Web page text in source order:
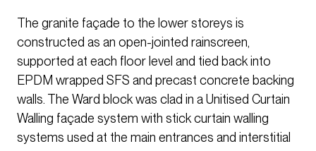
The granite façade to the lower storeys is
constructed as an open-jointed rainscreen,
supported at each floor level and tied back into
EPDM wrapped SFS and precast concrete backing
walls. The Ward block was clad in a Unitised Curtain
Walling façade system with stick curtain walling
systems used at the main entrances and interstitial